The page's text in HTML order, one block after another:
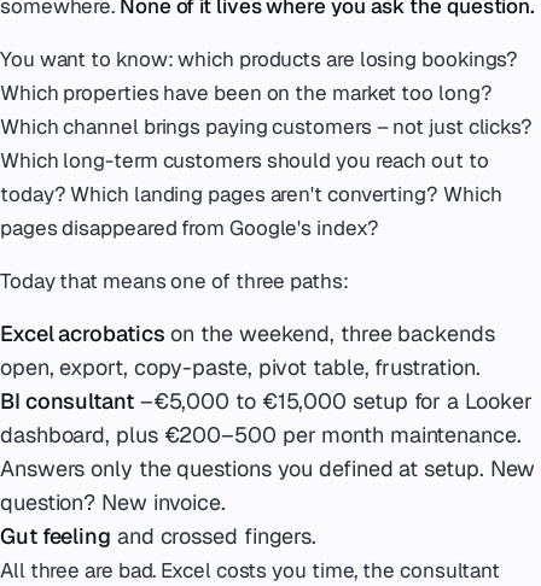
somewhere. None of it lives where you ask the question.
You want to know: which products are losing bookings?
Which properties have been on the market too long?
Which channel brings paying customers – not just clicks?
Which long-term customers should you reach out to
today? Which landing pages aren't converting? Which
pages disappeared from Google's index?
Today that means one of three paths:
Excel acrobatics on the weekend, three backends
open, export, copy-paste, pivot table, frustration.
BI consultant–€5,000 to €15,000 setup for a Looker
dashboard, plus €200–500 per month maintenance.
Answers only the questions you defined at setup. New
question? New invoice.
Gut feeling and crossed fingers.
All three are bad. Excel costs you time, the consultant